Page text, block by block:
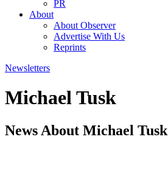
PR
About
About Observer
Advertise With Us
Reprints
Newsletters
Michael Tusk
News About Michael Tusk